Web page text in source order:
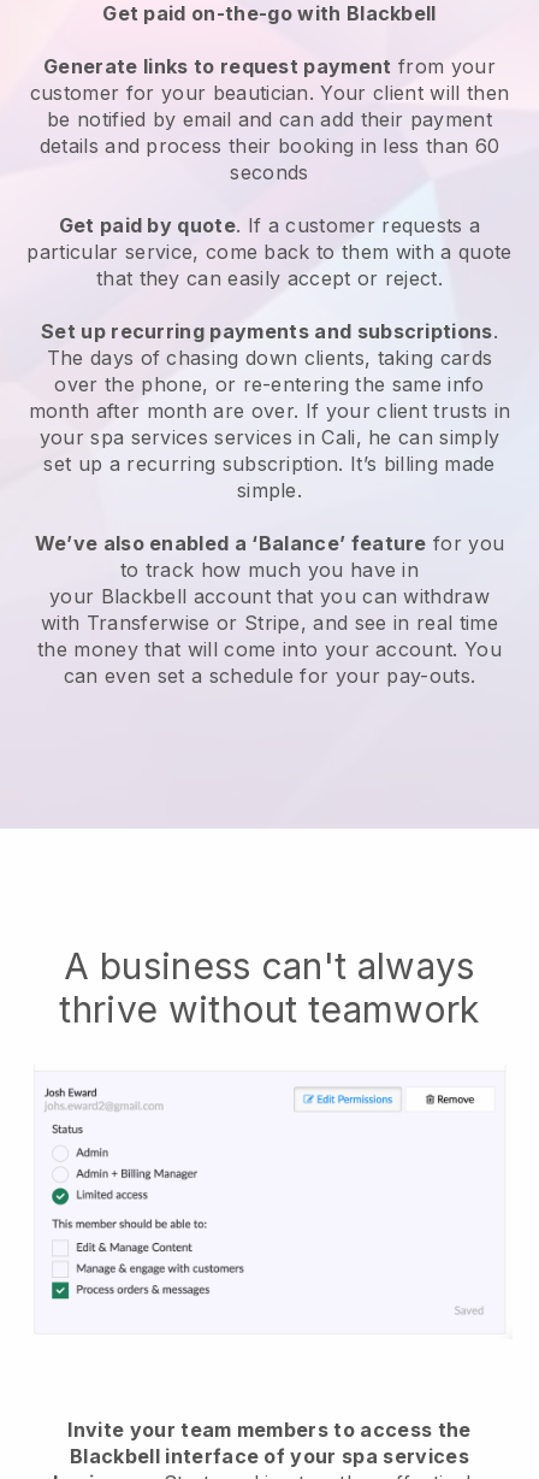
Get paid on-the-go with Blackbell
Generate links to request payment from your
customer for your beautician. Your client will then
be notified by email and can add their payment
details and process their booking in less than 60
seconds
Get paid by quote. If a customer requests a
particular service, come back to them with a quote
that they can easily accept or reject.
Set up recurring payments and subscriptions.
The days of chasing down clients, taking cards
over the phone, or re-entering the same info
month after month are over. If your client trusts in
your spa services services in Cali, he can simply
set up a recurring subscription. It’s billing made
simple.
We’ve also enabled a ‘Balance’ feature for you
to track how much you have in
your Blackbell account that you can withdraw
with Transferwise or Stripe, and see in real time
the money that will come into your account. You
can even set a schedule for your pay-outs.
A business can't always
thrive without teamwork
Invite your team members to access the
Blackbell interface of your spa services